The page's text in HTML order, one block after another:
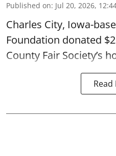
Published on: Jul 20, 2026,
Charles City, Iowa-
Foundation donated
County Fair Society’s